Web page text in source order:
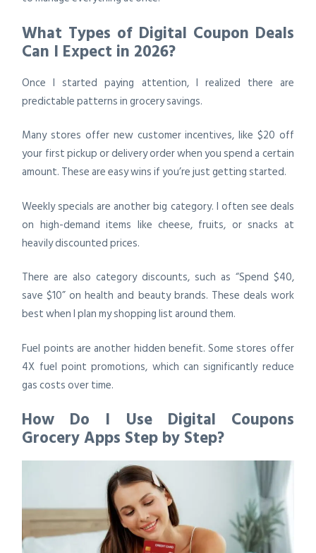
What Types of Digital Coupon Deals
Can I Expect in 2026?
Once I started paying attention, I realized there are
predictable patterns in grocery savings.
Many stores offer new customer incentives, like $20 off
your first pickup or delivery order when you spend a certain
amount. These are easy wins if you’re just getting started.
Weekly specials are another big category. I often see deals
on high-demand items like cheese, fruits, or snacks at
heavily discounted prices.
There are also category discounts, such as “Spend $40,
save $10” on health and beauty brands. These deals work
best when I plan my shopping list around them.
Fuel points are another hidden benefit. Some stores offer
4X fuel point promotions, which can significantly reduce
gas costs over time.
How Do I Use Digital Coupons
Grocery Apps Step by Step?